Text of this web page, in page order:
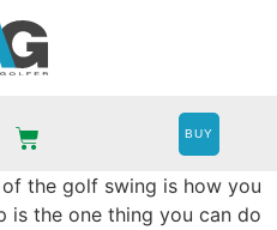
BUY
the golf swing is how you
is the one thing you can do